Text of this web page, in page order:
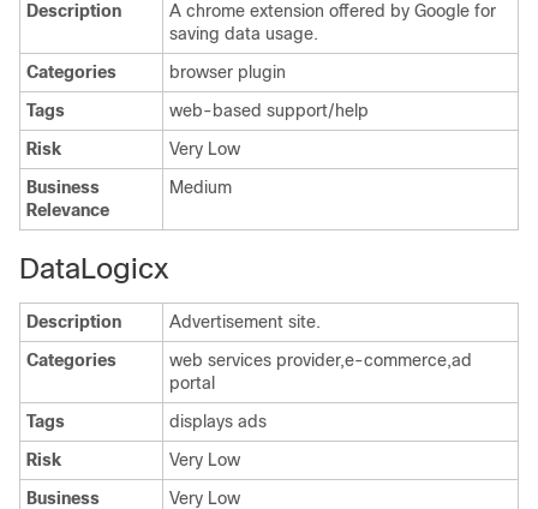
Description
A chrome extension offered by Google for
saving data usage.
Categories
browser plugin
Tags
web-based support/help
Risk
Very Low
Business
Relevance
Medium
DataLogicx
Description
Advertisement site.
Categories
web services provider,e-commerce,ad
portal
Tags
displays ads
Risk
Very Low
Business
Very Low